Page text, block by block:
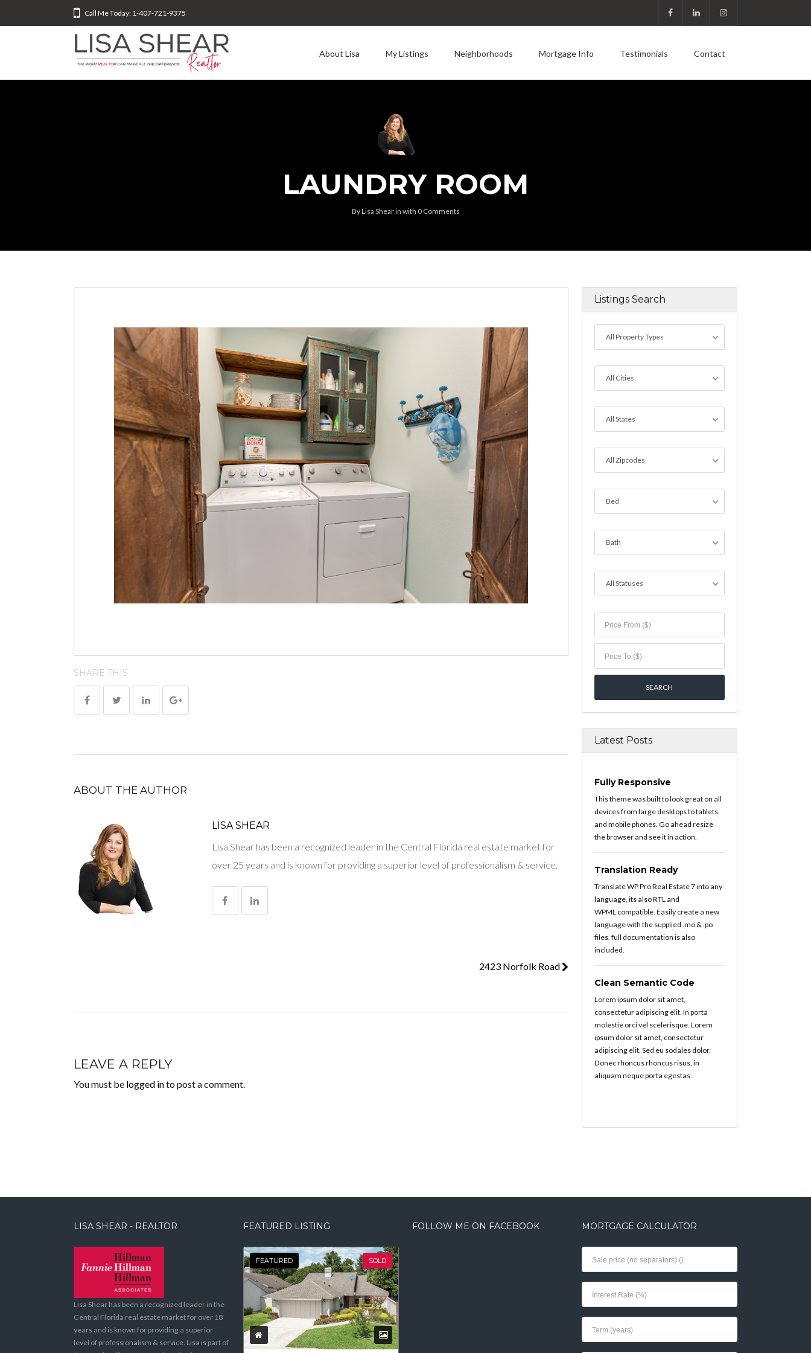
Call Me Today: 1-407-721-9375
About Lisa My Listings Neighborhoods Mortgage Info Testimonials Contact
LAUNDRY ROOM
ByLisa Shearin with 0 Comments
SHARE THIS
ABOUT THE AUTHOR
LISA SHEAR
Lisa Shear has been a recognized leader in the Central Florida real estate market for
over 25 years and is known for providing a superior level of professionalism & service.
2423 Norfolk Road
LEAVE A REPLY
You must be logged into post a comment.
Listings Search
All Property Types
All Cities
All States
All Zipcodes
Bed
Bath
All Statuses
Latest Posts
Fully Responsive
This theme was built to look great on all
devices from large desktops to tablets
and mobile phones. Go ahead resize
the browser and see it in action.
Translation Ready
Translate WP Pro Real Estate 7 into any
language, its also RTL and
WPML compatible. Easily create a new
language with the supplied .mo & .po
files, full documentation is also
included.
Clean Semantic Code
Lorem ipsum dolor sit amet,
consectetur adipiscing elit. In porta
molestie orci vel scelerisque. Lorem
ipsum dolor sit amet, consectetur
adipiscing elit. Sed eu sodales dolor.
Donec rhoncus rhoncus risus, in
aliquam neque porta egestas.
LISA SHEAR - REALTOR
Lisa Shear has been a recognized leader in the
Central Florida real estate market for over 18
years and is known for providing a superior
level of professionalism & service. Lisa is part of
FEATURED LISTING
FEATURED SOLD
FOLLOW ME ON FACEBOOK MORTGAGE CALCULATOR